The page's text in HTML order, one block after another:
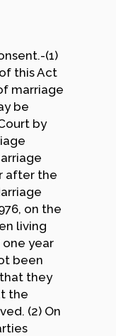
(1)
this Act
marriage
be
by
after the
on the
living
year
been
they
the
(2) On